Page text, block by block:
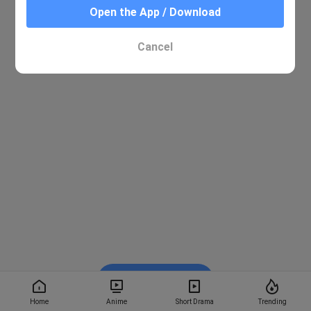
Home Anime Short Drama Trending
Watch on BiliBili
Open the App / Download
Cancel